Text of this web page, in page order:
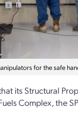
for the safe
its Structural
Complex, the